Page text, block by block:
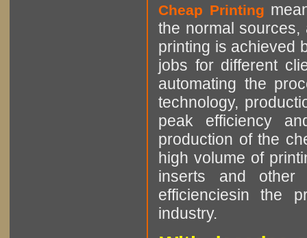
Cheap Printing
the normal sources,
printing is achieved
jobs for different
automating the
technology,
peak efficiency
production of the
high volume of
inserts and other
efficienciesin the
industry.